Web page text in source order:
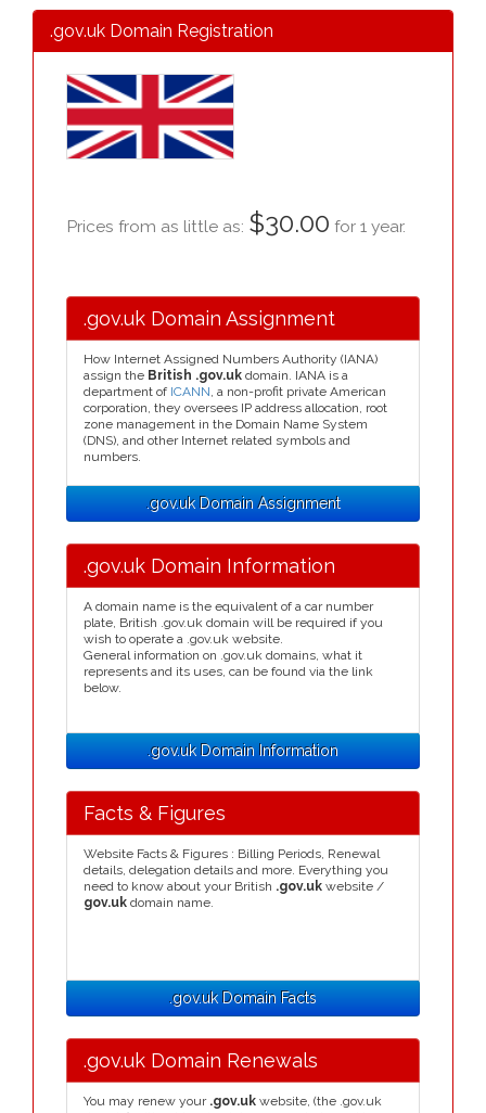
.gov.uk Domain Registration
Prices from as little as: $30.00 for 1 year.
.gov.uk Domain Assignment
How Internet Assigned Numbers Authority (IANA)
assign the British .gov.uk domain. IANA is a
department of ICANN, a non-profit private American
corporation, they oversees IP address allocation, root
zone management in the Domain Name System
(DNS), and other Internet related symbols and
numbers.
.gov.uk Domain Assignment
.gov.uk Domain Information
A domain name is the equivalent of a car number
plate, British .gov.uk domain will be required if you
wish to operate a .gov.uk website.
General information on .gov.uk domains, what it
represents and its uses, can be found via the link
below.
.gov.uk Domain Information
Facts & Figures
Website Facts & Figures : Billing Periods, Renewal
details, delegation details and more. Everything you
need to know about your British .gov.uk website /
gov.uk domain name.
.gov.uk Domain Facts
.gov.uk Domain Renewals
You may renew your .gov.uk website, (the .gov.uk